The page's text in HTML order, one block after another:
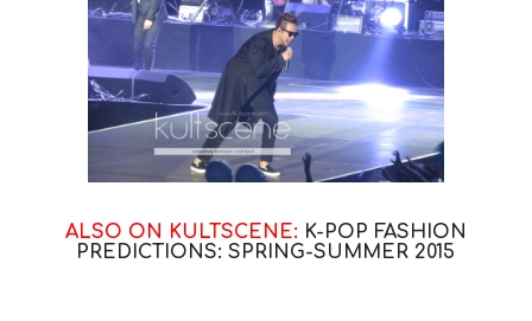
ALSO ON KULTSCENE: K-POP FASHION
PREDICTIONS: SPRING-SUMMER 2015